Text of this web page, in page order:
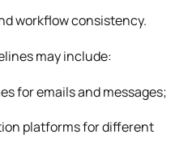
workflow consistency.
may include:
for emails and messages;
platforms for different